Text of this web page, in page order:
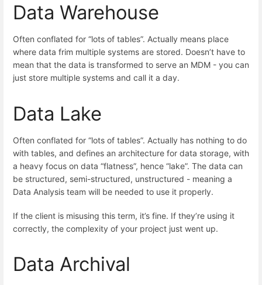
Data Warehouse
Often conflated for “lots of tables”. Actually means place
where data frim multiple systems are stored. Doesn’t have to
mean that the data is transformed to serve an MDM - you can
just store multiple systems and call it a day.
Data Lake
Often conflated for “lots of tables”. Actually has nothing to do
with tables, and defines an architecture for data storage, with
a heavy focus on data “flatness”, hence “lake”. The data can
be structured, semi-structured, unstructured - meaning a
Data Analysis team will be needed to use it properly.
If the client is misusing this term, it’s fine. If they’re using it
correctly, the complexity of your project just went up.
Data Archival